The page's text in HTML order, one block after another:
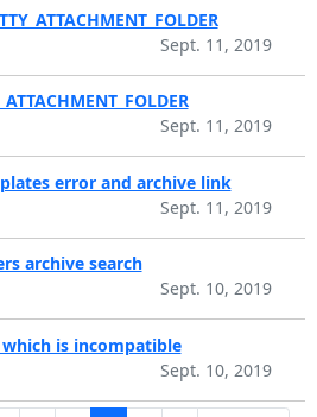
Sept. 11, 2019
Sept. 11, 2019
error and archive link
Sept. 11, 2019
archive search
Sept. 10, 2019
is incompatible
Sept. 10, 2019